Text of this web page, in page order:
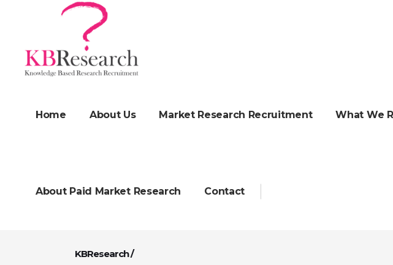
Home About Us Market Research Recruitment What We
About Paid Market Research Contact
KBResearch/